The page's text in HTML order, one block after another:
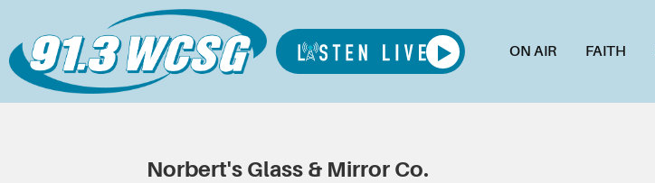
ON AIR FAITH
Norbert's Glass & Mirror Co.